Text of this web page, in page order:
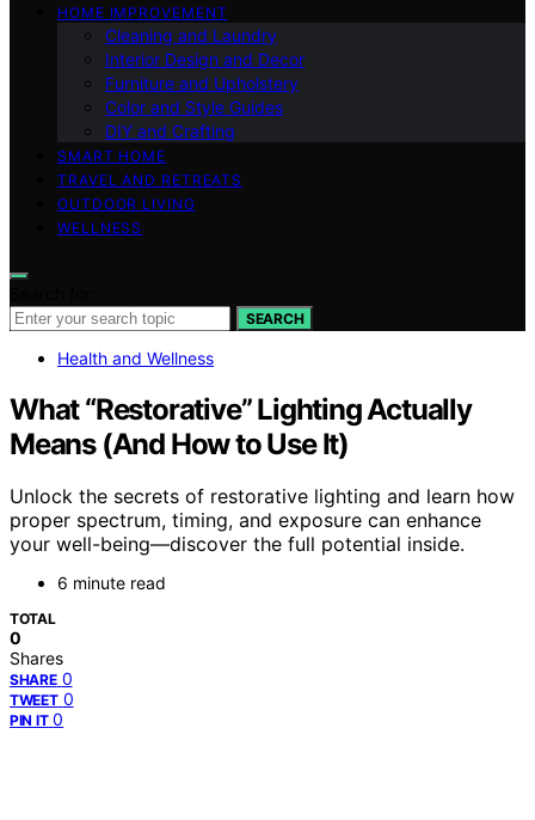
HOME IMPROVEMENT
Cleaning and Laundry
Interior Design and Decor
Furniture and Upholstery
Color and Style Guides
DIY and Crafting
SMART HOME
TRAVEL AND RETREATS
OUTDOOR LIVING
WELLNESS
SEARCH
Health and Wellness
What “Restorative” Lighting Actually
Means (And How to Use It)
Unlock the secrets of restorative lighting and learn how
proper spectrum, timing, and exposure can enhance
your well-being—discover the full potential inside.
6 minute read
TOTAL
0
Shares
SHARE 0
TWEET 0
PIN IT 0